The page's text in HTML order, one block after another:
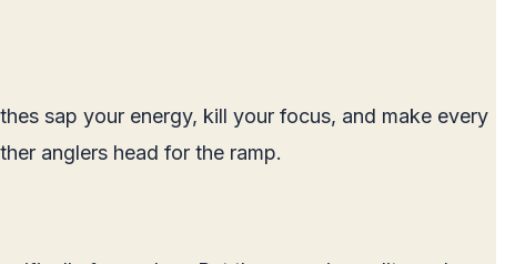
sap your energy, kill your focus, and make every
anglers head for the ramp.